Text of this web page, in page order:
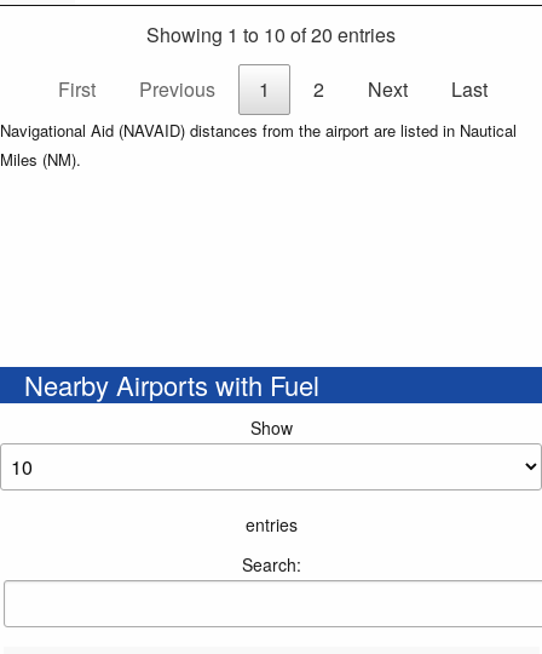
Showing 1 to 10 of 20 entries
First
Previous 1 2 Next Last
Navigational Aid (NAVAID) distances from the airport are listed in Nautical
Miles (NM).
Nearby Airports with Fuel
Show
entries
Search: